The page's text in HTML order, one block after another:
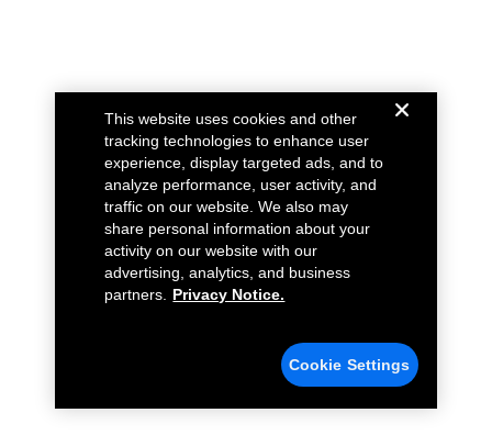
This website uses cookies and other
tracking technologies to enhance user
experience, display targeted ads, and to
analyze performance, user activity, and
traffic on our website. We also may
share personal information about your
activity on our website with our
advertising, analytics, and business
partners.
Privacy Notice.
Cookie Settings